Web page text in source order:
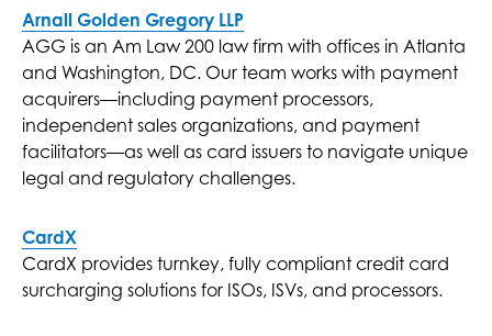
Arnall Golden Gregory LLP
AGG is an Am Law 200 law firm with offices in Atlanta
and Washington, DC. Our team works with payment
acquirers—including payment processors,
independent sales organizations, and payment
facilitators—as well as card issuers to navigate unique
legal and regulatory challenges.
CardX
CardX provides turnkey, fully compliant credit card
surcharging solutions for ISOs, ISVs, and processors.